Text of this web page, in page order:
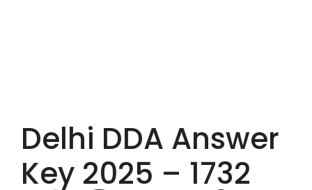
Delhi DDA Answer
Key 2025 – 1732